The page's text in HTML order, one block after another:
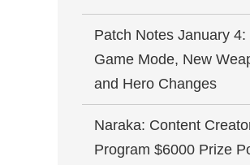
Patch Notes January 4:
Game Mode, New
and Hero Changes
Naraka: Content
Program $6000 Prize